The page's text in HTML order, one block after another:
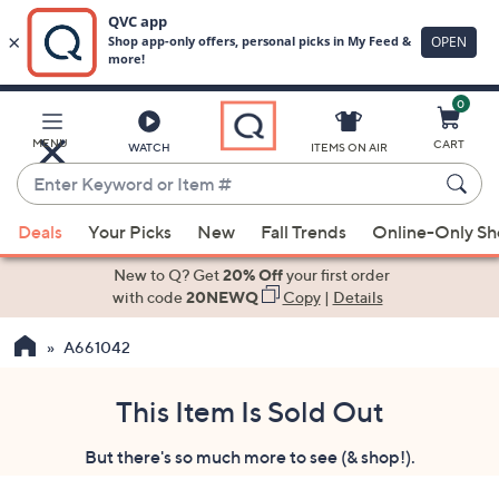
Main
Content
MENU WATCH
Enter
Keyword
or
Item
suggestions
the
ITEMS ON AIR
0
CART
Deals Your Picks New Fall Trends Online-Only
New to Q? Get20% Offyour first order
with code20NEWQ Copy| Details
A661042
This Item Is Sold Out
But there's so much more to see (& shop!).